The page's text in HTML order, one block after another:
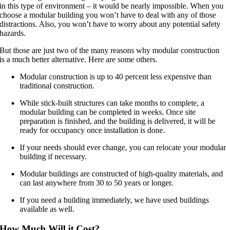
in this type of environment – it would be nearly impossible. When you
choose a modular building you won’t have to deal with any of those
distractions. Also, you won’t have to worry about any potential safety
hazards.
But those are just two of the many reasons why modular construction
is a much better alternative. Here are some others.
Modular construction is up to 40 percent less expensive than
traditional construction.
While stick-built structures can take months to complete, a
modular building can be completed in weeks. Once site
preparation is finished, and the building is delivered, it will be
ready for occupancy once installation is done.
If your needs should ever change, you can relocate your modular
building if necessary.
Modular buildings are constructed of high-quality materials, and
can last anywhere from 30 to 50 years or longer.
If you need a building immediately, we have used buildings
available as well.